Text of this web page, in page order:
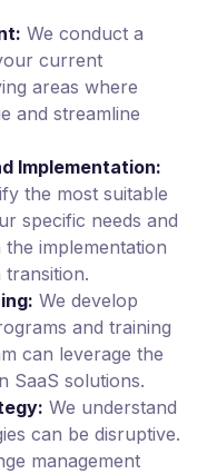
We conduct a
current
areas where
and streamline
Implementation:
the most suitable
specific needs and
the implementation
We develop
and training
can leverage the
SaaS solutions.
We understand
can be disruptive.
management